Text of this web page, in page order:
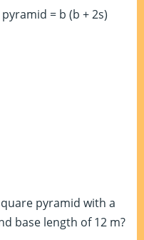
= b (b + 2s)
pyramid with a
base length of 12 m?